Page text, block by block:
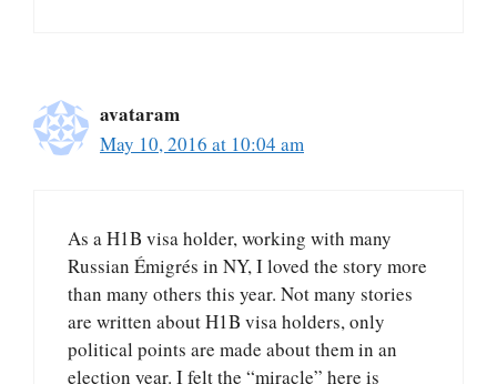
avataram
May 10, 2016 at 10:04 am
As a H1B visa holder, working with many
Russian Émigrés in NY, I loved the story more
than many others this year. Not many stories
are written about H1B visa holders, only
political points are made about them in an
election year. I felt the “miracle” here is